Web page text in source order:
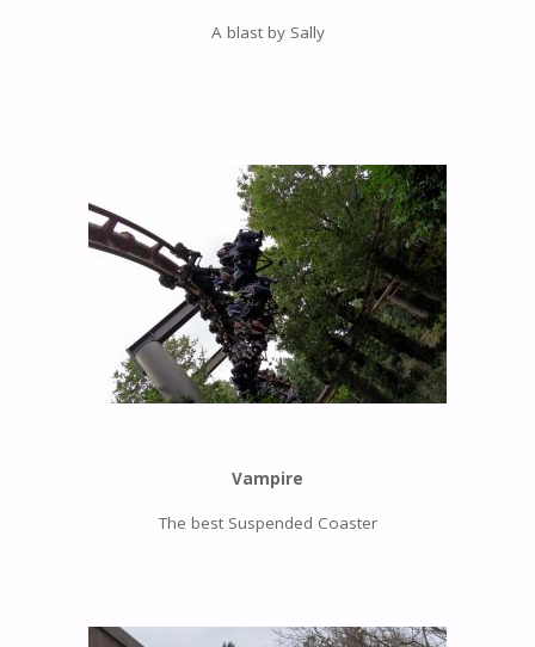
A blast by Sally
Vampire
The best Suspended Coaster